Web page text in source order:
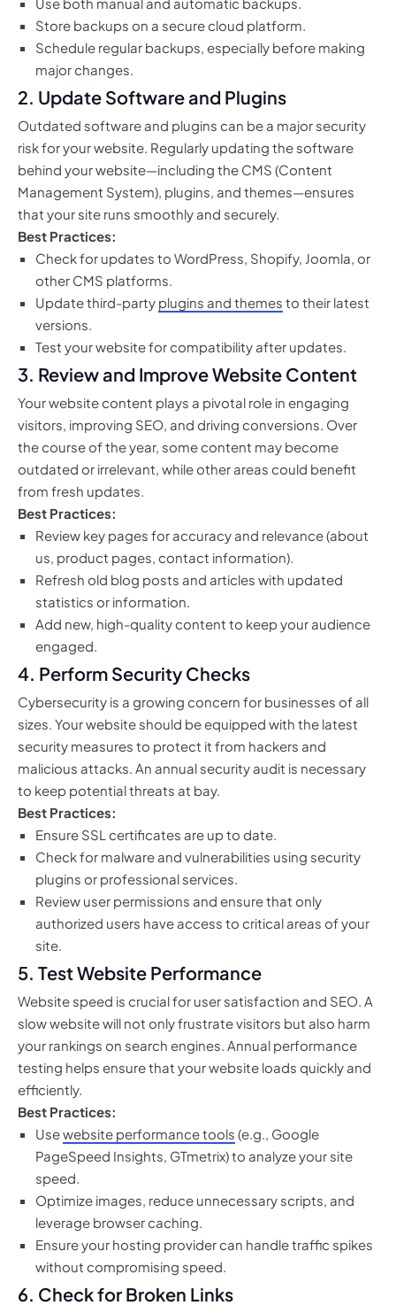
Store backups on a secure cloud platform.
Schedule regular backups, especially before making
major changes.
2. Update Software and Plugins
Outdated software and plugins can be a major security
risk for your website. Regularly updating the software
behind your website—including the CMS (Content
Management System), plugins, and themes—ensures
that your site runs smoothly and securely.
Best Practices:
Check for updates to WordPress, Shopify, Joomla, or
other CMS platforms.
Update third-party plugins and themes to their latest
versions.
Test your website for compatibility after updates.
3. Review and Improve Website Content
Your website content plays a pivotal role in engaging
visitors, improving SEO, and driving conversions. Over
the course of the year, some content may become
outdated or irrelevant, while other areas could benefit
from fresh updates.
Best Practices:
Review key pages for accuracy and relevance (about
us, product pages, contact information).
Refresh old blog posts and articles with updated
statistics or information.
Add new, high-quality content to keep your audience
engaged.
4. Perform Security Checks
Cybersecurity is a growing concern for businesses of all
sizes. Your website should be equipped with the latest
security measures to protect it from hackers and
malicious attacks. An annual security audit is necessary
to keep potential threats at bay.
Best Practices:
Ensure SSL certificates are up to date.
Check for malware and vulnerabilities using security
plugins or professional services.
Review user permissions and ensure that only
authorized users have access to critical areas of your
site.
5. Test Website Performance
Website speed is crucial for user satisfaction and SEO. A
slow website will not only frustrate visitors but also harm
your rankings on search engines. Annual performance
testing helps ensure that your website loads quickly and
efficiently.
Best Practices:
Usewebsite performance tools (e.g., Google
PageSpeed Insights, GTmetrix) to analyze your site
speed.
Optimize images, reduce unnecessary scripts, and
leverage browser caching.
Ensure your hosting provider can handle traffic spikes
without compromising speed.
6. Check for Broken Links